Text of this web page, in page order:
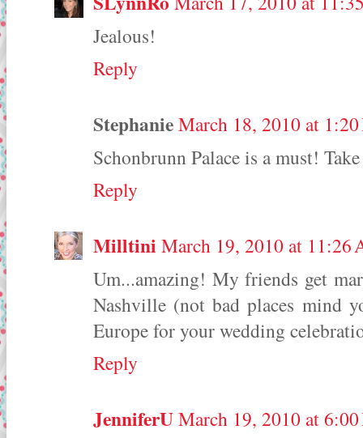
Jealous!
Reply
StephanieMarch 18, 2010 at
Schonbrunn Palace is a must!
Reply
Milltini March 19, 2010 at 11:26
Um...amazing! My friends get
Nashville (not bad places mind
Europe for your wedding
Reply
JenniferUMarch 19, 2010 at